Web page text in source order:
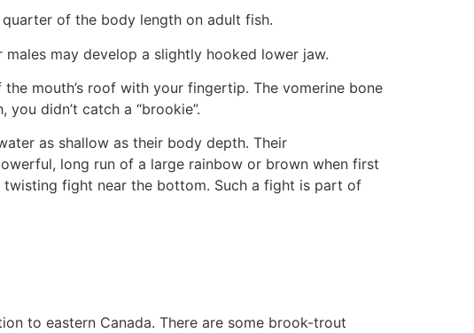
of the body length on adult fish.
may develop a slightly hooked lower jaw.
mouth’s roof with your fingertip. The vomerine bone
didn’t catch a “brookie”.
as shallow as their body depth. Their
long run of a large rainbow or brown when first
fight near the bottom. Such a fight is part of
to eastern Canada. There are some brook-trout